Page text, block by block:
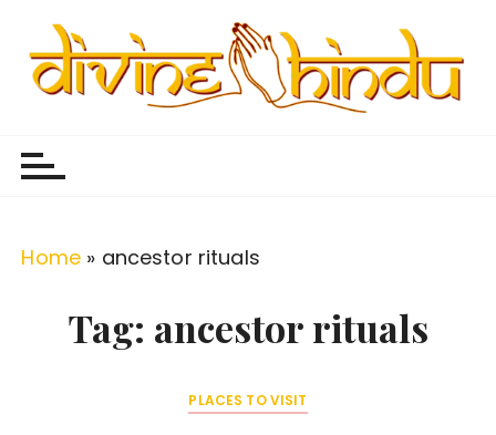
Home » ancestor rituals
Tag: ancestor rituals
PLACES TO VISIT